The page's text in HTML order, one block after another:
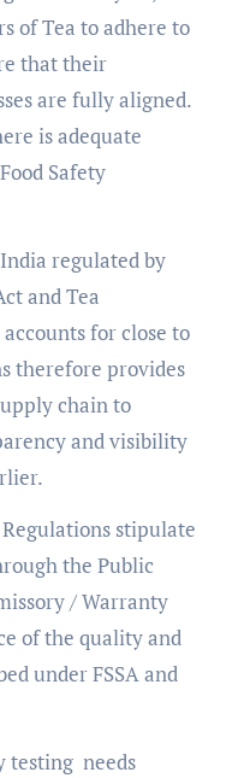
of Tea to adhere to
that their
are fully aligned.
is adequate
Safety
regulated by
and Tea
for close to
therefore provides
chain to
and visibility
stipulate
the Public
/ Warranty
of the quality and
under FSSA and
testing needs